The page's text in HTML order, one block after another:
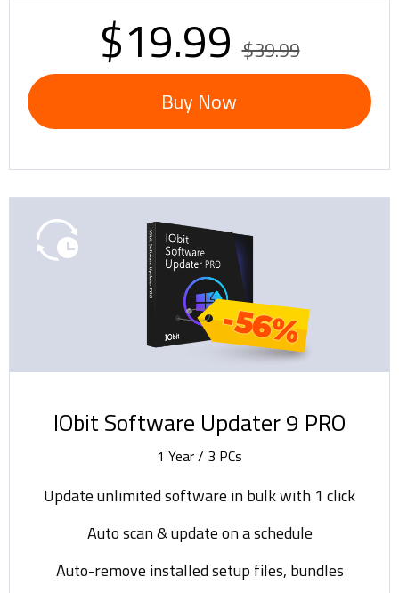
$19.99$39.99
Buy Now
-56%
IObit Software Updater 9 PRO
1 Year / 3 PCs
Update unlimited software in bulk with 1 click
Auto scan & update on a schedule
Auto-remove installed setup files, bundles